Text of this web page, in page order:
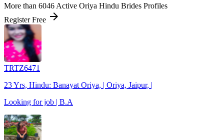
More than 6046 Active Oriya Hindu Brides Profiles
Register Free arrow_forward
TRTZ6471
23 Yrs, Hindu: Banayat Oriya, | Oriya, Jaipur, |
Looking for job | B.A